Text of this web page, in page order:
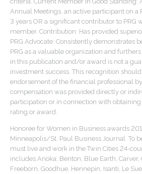
Annual Meetings, an active participant on a
3 years OR a significant contributor to PRG
member. Contribution: Has provided
PRG Advocate: Consistently demonstrates
PRG as a valuable organization and furthers
in this publication and/or award is not a
investment success. This recognition
endorsement of the financial professional
compensation was provided directly or
participation or in connection with
rating or award.
Honoree for Women in Business awards
Minneapolis/St. Paul Business Journal. To
must live and work in the Twin Cities 24-
includes Anoka, Benton, Blue Earth, Carver,
Freeborn, Goodhue, Hennepin, Isanti, Le